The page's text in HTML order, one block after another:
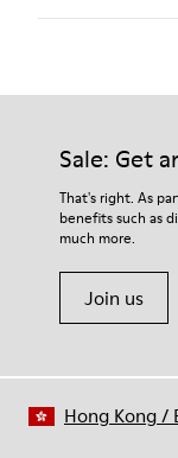
EVA
45% recycled
Our shoes are
For detailed
Shoe Care Guide.
Sale: Get
That's right. As
benefits such as
much more.
Join us
Hong Kong/